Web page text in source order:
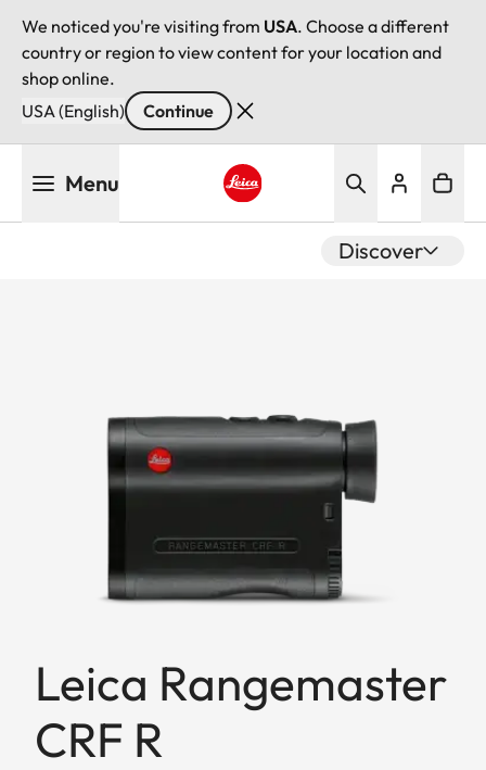
We noticed you're visiting from USA. Choose a different
country or region to view content for your location and
shop online.
USA (English)
Continue
Menu
Discover
Leica Rangemaster
CRF R